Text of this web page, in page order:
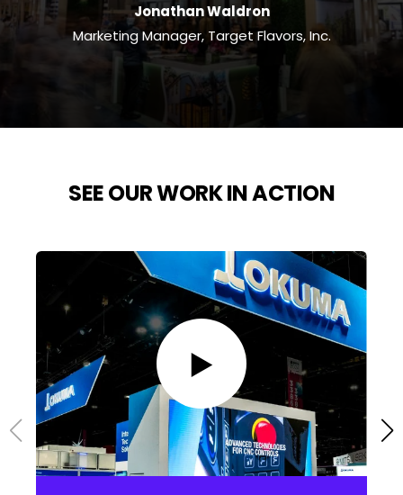
Jonathan Waldron
Marketing Manager, Target Flavors, Inc.
SEE OUR WORK IN ACTION